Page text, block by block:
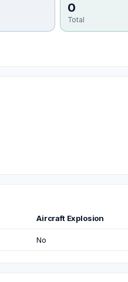
0
Total
Aircraft Explosion
No